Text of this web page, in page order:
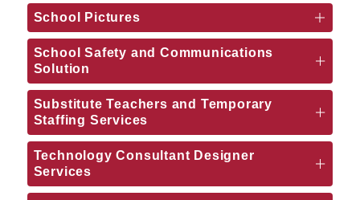
School Pictures
School Safety and Communications
Solution
Substitute Teachers and Temporary
Staffing Services
Technology Consultant Designer
Services